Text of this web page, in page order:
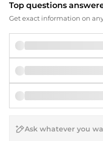
Top questions
Get exact information on